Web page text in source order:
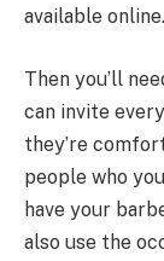
available online.
Then you’ll
can invite
they’re
people who
have your
also use the